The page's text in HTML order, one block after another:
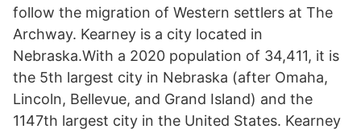
follow the migration of Western settlers at The
Archway. Kearney is a city located in
Nebraska.With a 2020 population of 34,411, it is
the 5th largest city in Nebraska (after Omaha,
Lincoln, Bellevue, and Grand Island) and the
1147th largest city in the United States. Kearney